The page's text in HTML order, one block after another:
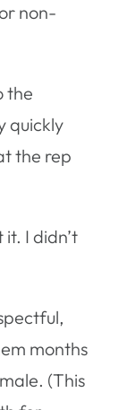
non-
the
quickly
the rep
I didn’t
months
(This